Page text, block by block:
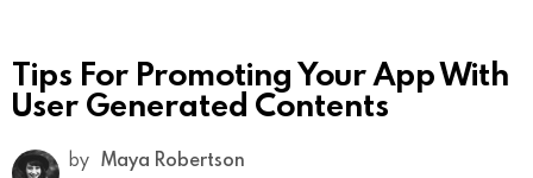
Tips For Promoting Your App With
User Generated Contents
by Maya Robertson